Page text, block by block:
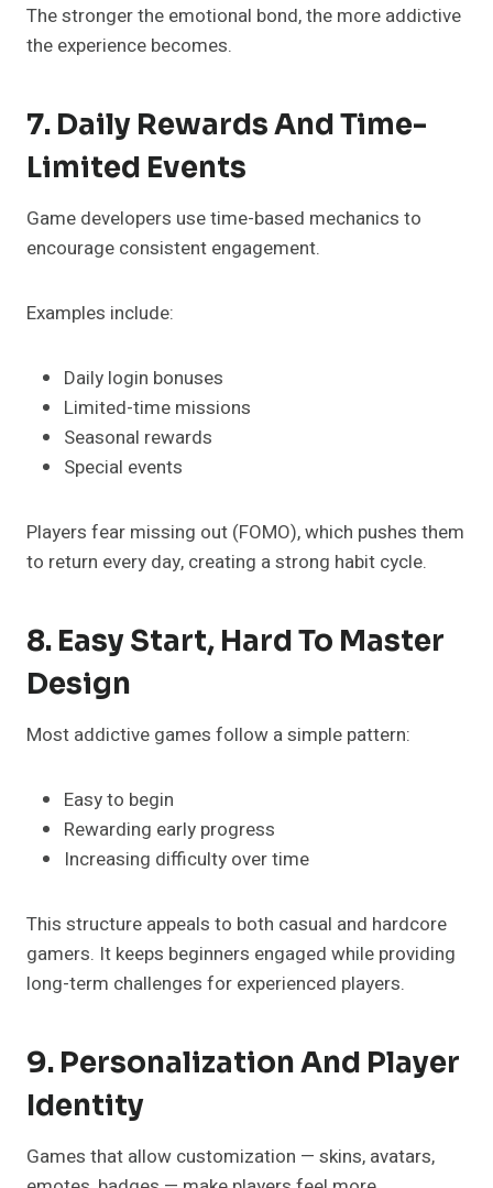
The stronger the emotional bond, the more addictive
the experience becomes.
7. Daily Rewards And Time-
Limited Events
Game developers use time-based mechanics to
encourage consistent engagement.
Examples include:
Daily login bonuses
Limited-time missions
Seasonal rewards
Special events
Players fear missing out (FOMO), which pushes them
to return every day, creating a strong habit cycle.
8. Easy Start, Hard To Master
Design
Most addictive games follow a simple pattern:
Easy to begin
Rewarding early progress
Increasing difficulty over time
This structure appeals to both casual and hardcore
gamers. It keeps beginners engaged while providing
long-term challenges for experienced players.
9. Personalization And Player
Identity
Games that allow customization — skins, avatars,